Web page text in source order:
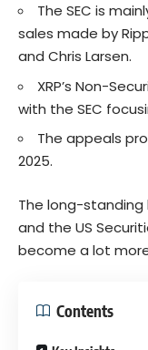
The SEC is
sales made by
and Chris Larsen.
XRP’s Non-
with the SEC
The appeals
2025.
The long-
and the US
become a lot
Contents